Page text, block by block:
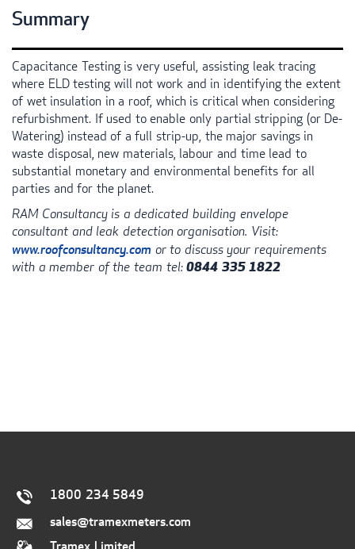
Summary
Capacitance Testing is very useful, assisting leak tracing
where ELDtesting will not work and in identifying the extent
of wet insulation in a roof, which is critical when considering
refurbishment. If used to enable only partial stripping (or De-
Watering) instead of a full strip-up, the major savings in
waste disposal, new materials, labour and time lead to
substantial monetary and environmental benefits for all
parties and for the planet.
RAMConsultancy is a dedicated building envelope
consultant and leak detection organisation. Visit:
www.roofconsultancy.com or to discuss your requirements
with a member of the team tel:0844 335 1822
1800 234 5849
sales@tramexmeters.com